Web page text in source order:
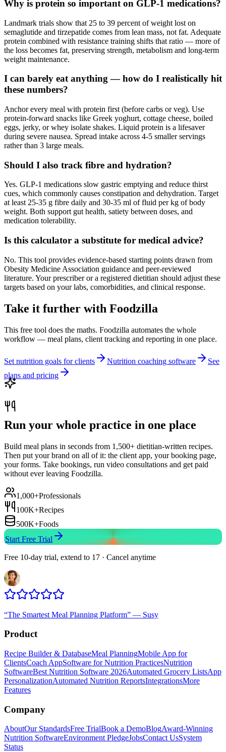
Why is protein so important on GLP-1 medications?
Landmark trials show that 25 to 39 percent of weight lost on
semaglutide and tirzepatide comes from lean mass, not fat. Adequate
protein combined with resistance training shifts that ratio — more of
the loss becomes fat, preserving strength, metabolism and long-term
weight maintenance.
I can barely eat anything — how do I realistically hit
these numbers?
Anchor every meal with protein first (before carbs or veg). Use
protein-forward snacks like Greek yoghurt, cottage cheese, boiled
eggs, jerky, or whey isolate shakes. Liquid protein is a lifesaver
during severe nausea. Spread intake across 4-5 smaller servings
rather than 3 large meals.
Should I also track fibre and hydration?
Yes. GLP-1 medications slow gastric emptying and reduce thirst
cues, which commonly causes constipation and dehydration. Target
at least 25-35 g fibre daily and 30-35 ml of fluid per kg of body
weight. Both support gut health, satiety between doses, and
medication tolerability.
Is this calculator a substitute for medical advice?
No. This tool provides evidence-based starting points drawn from
Obesity Medicine Association guidance and peer-reviewed
literature. Your prescriber or a registered dietitian should adjust these
targets based on your labs, comorbidities, and clinical response.
Take it further with Foodzilla
This free tool does the maths. Foodzilla automates the whole
workflow — meal plans, client tracking and reporting in one place.
Set nutrition goals for clients Nutrition coaching software
See
plans and pricing
Run your whole practice in one place
Build meal plans in seconds from 1,500+ dietitian-written recipes.
Then put your brand on all of it: the client app, your booking page,
your forms. Take bookings, run video consultations and get paid
without ever leaving Foodzilla.
1,000+Professionals
100K+Recipes
500K+Foods
Start Free Trial
Free 10-day trial, extend to 17 · Cancel anytime
“The Smartest Meal Planning Platform” — Susy
Product
Recipe Builder & DatabaseMeal PlanningMobile App for
ClientsCoach AppSoftware for Nutrition PracticesNutrition
SoftwareBest Nutrition Software 2026Automated Grocery ListsApp
PersonalizationAutomated Nutrition ReportsIntegrationsMore
Features
Company
AboutOur StandardsFree TrialBook a DemoBlogAward-Winning
Nutrition SoftwareEnvironment PledgeJobsContact UsSystem
Status